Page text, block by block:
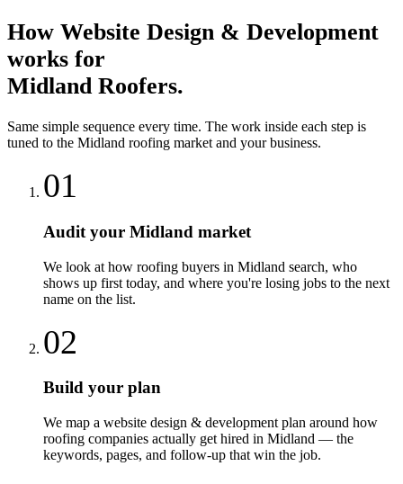
How Website Design & Development
works for
Midland Roofers.
Same simple sequence every time. The work inside each step is
tuned to the Midland roofing market and your business.
01
Audit your Midland market
We look at how roofing buyers in Midland search, who
shows up first today, and where you're losing jobs to the next
name on the list.
02
Build your plan
We map a website design & development plan around how
roofing companies actually get hired in Midland — the
keywords, pages, and follow-up that win the job.